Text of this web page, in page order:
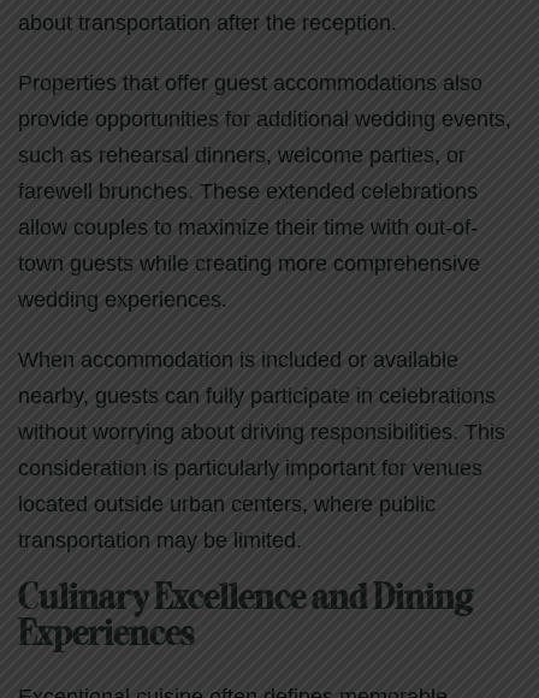
about transportation after the reception.
Properties that offer guest accommodations also
provide opportunities for additional wedding events,
such as rehearsal dinners, welcome parties, or
farewell brunches. These extended celebrations
allow couples to maximize their time with out-of-
town guests while creating more comprehensive
wedding experiences.
When accommodation is included or available
nearby, guests can fully participate in celebrations
without worrying about driving responsibilities. This
consideration is particularly important for venues
located outside urban centers, where public
transportation may be limited.
Culinary Excellence and Dining
Experiences